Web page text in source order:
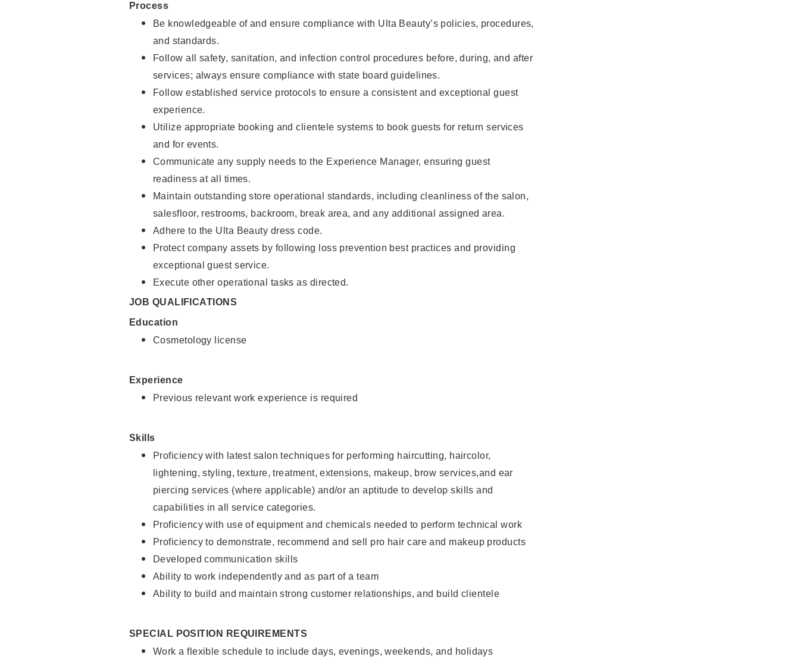
Process
Be knowledgeable of and ensure compliance with Ulta Beauty’s policies, procedures,
and standards.
Follow all safety, sanitation, and infection control procedures before, during, and after
services; always ensure compliance with state board guidelines.
Follow established service protocols to ensure a consistent and exceptional guest
experience.
Utilize appropriate booking and clientele systems to book guests for return services
and for events.
Communicate any supply needs to the Experience Manager, ensuring guest
readiness at all times.
Maintain outstanding store operational standards, including cleanliness of the salon,
salesfloor, restrooms, backroom, break area, and any additional assigned area.
Adhere to the Ulta Beauty dress code.
Protect company assets by following loss prevention best practices and providing
exceptional guest service.
Execute other operational tasks as directed.
JOB QUALIFICATIONS
Education
Cosmetology license
Experience
Previous relevant work experience is required
Skills
Proficiency with latest salon techniques for performing haircutting, haircolor,
lightening, styling, texture, treatment, extensions, makeup, brow services,and ear
piercing services (where applicable) and/or an aptitude to develop skills and
capabilities in all service categories.
Proficiency with use of equipment and chemicals needed to perform technical work
Proficiency to demonstrate, recommend and sell pro hair care and makeup products
Developed communication skills
Ability to work independently and as part of a team
Ability to build and maintain strong customer relationships, and build clientele
SPECIAL POSITION REQUIREMENTS
Work a flexible schedule to include days, evenings, weekends, and holidays